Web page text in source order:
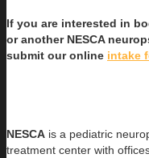
If you are interested in
or another NESCA
submit our online intake
NESCA is a pediatric
treatment center with